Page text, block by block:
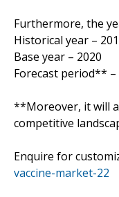
Furthermore, the
Historical year –
Base year – 2020
Forecast period**
**Moreover, it will
competitive
Enquire for
vaccine-market-22